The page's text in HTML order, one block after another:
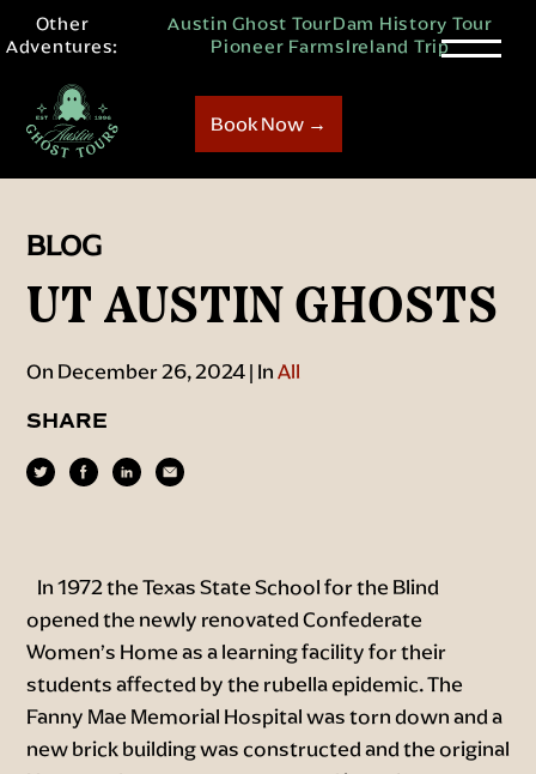
Other
Adventures:
Austin Ghost TourDam History Tour
Pioneer FarmsIreland Trip
Book Now →
BLOG
UT AUSTIN GHOSTS
On December 26, 2024 | InAll
SHARE
In 1972 the Texas State School for the Blind
opened the newly renovated Confederate
Women’s Home as a learning facility for their
students affected by the rubella epidemic. The
Fanny Mae Memorial Hospital was torn down and a
new brick building was constructed and the original